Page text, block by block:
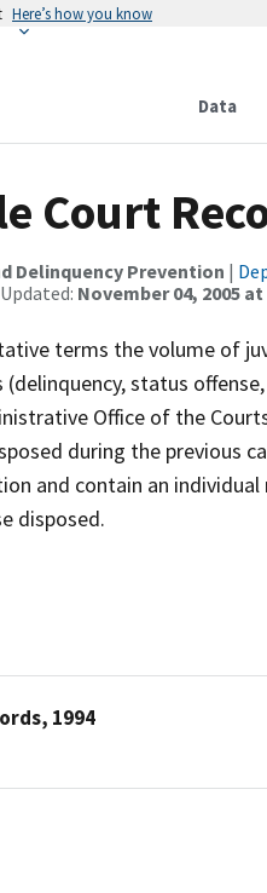
Here’s how you know
Data
Court
Delinquency Prevention |
November 04, 2005 at
terms the volume of
status
Office of the
during the previous
and contain an
disposed.
1994